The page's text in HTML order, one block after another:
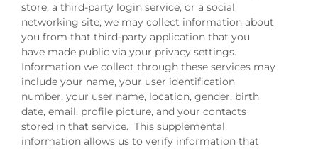
store, a third-party login service, or a social
networking site, we may collect information about
you from that third-party application that you
have made public via your privacy settings.
Information we collect through these services may
include your name, your user identification
number, your user name, location, gender, birth
date, email, profile picture, and your contacts
stored in that service. This supplemental
information allows us to verify information that